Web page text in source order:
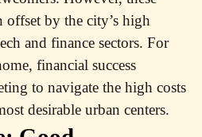
offset by the city’s high
and finance sectors. For
financial success
to navigate the high costs
desirable urban centers.